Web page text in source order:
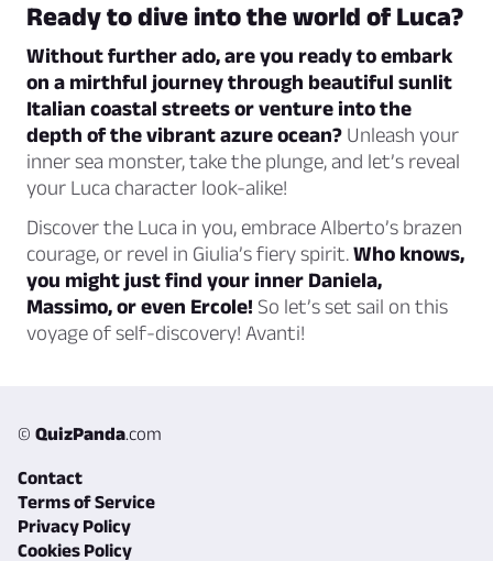
Ready to dive into the world of Luca?
Without further ado, are you ready to embark
on a mirthful journey through beautiful sunlit
Italian coastal streets or venture into the
depth of the vibrant azure ocean? Unleash your
inner sea monster, take the plunge, and let’s reveal
your Luca character look-alike!
Discover the Luca in you, embrace Alberto’s brazen
courage, or revel in Giulia’s fiery spirit.Who knows,
you might just find your inner Daniela,
Massimo, or even Ercole! So let’s set sail on this
voyage of self-discovery! Avanti!
© QuizPanda.com
Contact
Terms of Service
Privacy Policy
Cookies Policy